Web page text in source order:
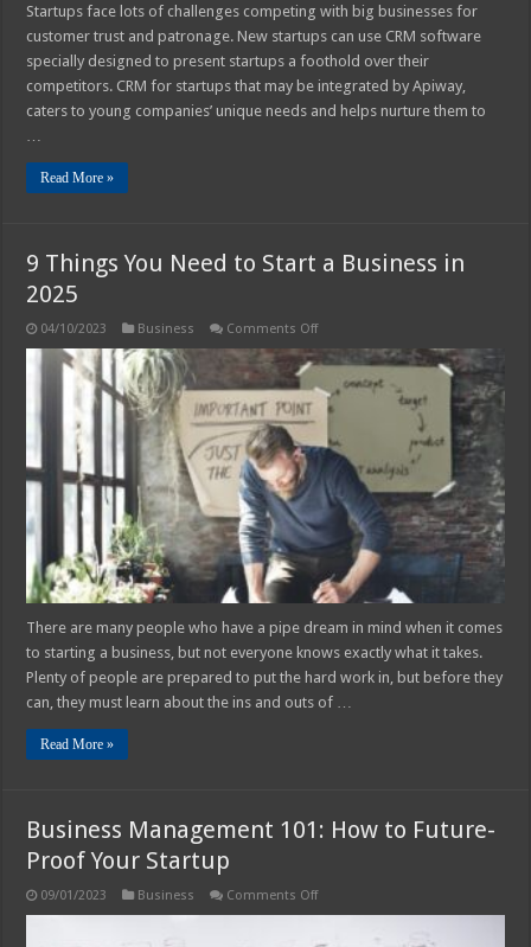
Startups face lots of challenges competing with big businesses for
customer trust and patronage. New startups can use CRM software
specially designed to present startups a foothold over their
competitors. CRM for startups that may be integrated by Apiway,
caters to young companies’ unique needs and helps nurture them to
…
Read More »
9 Things You Need to Start a Business in
2025
04/10/2023 Business Comments Offon
Things
Need
to
Business
There are many people who have a pipe dream in mind when it comes
to starting a business, but not everyone knows exactly what it takes.
Plenty of people are prepared to put the hard work in, but before they
can, they must learn about the ins and outs of …
Read More »
Business Management 101: How to Future-
Proof Your Startup
09/01/2023 Business Comments Offon